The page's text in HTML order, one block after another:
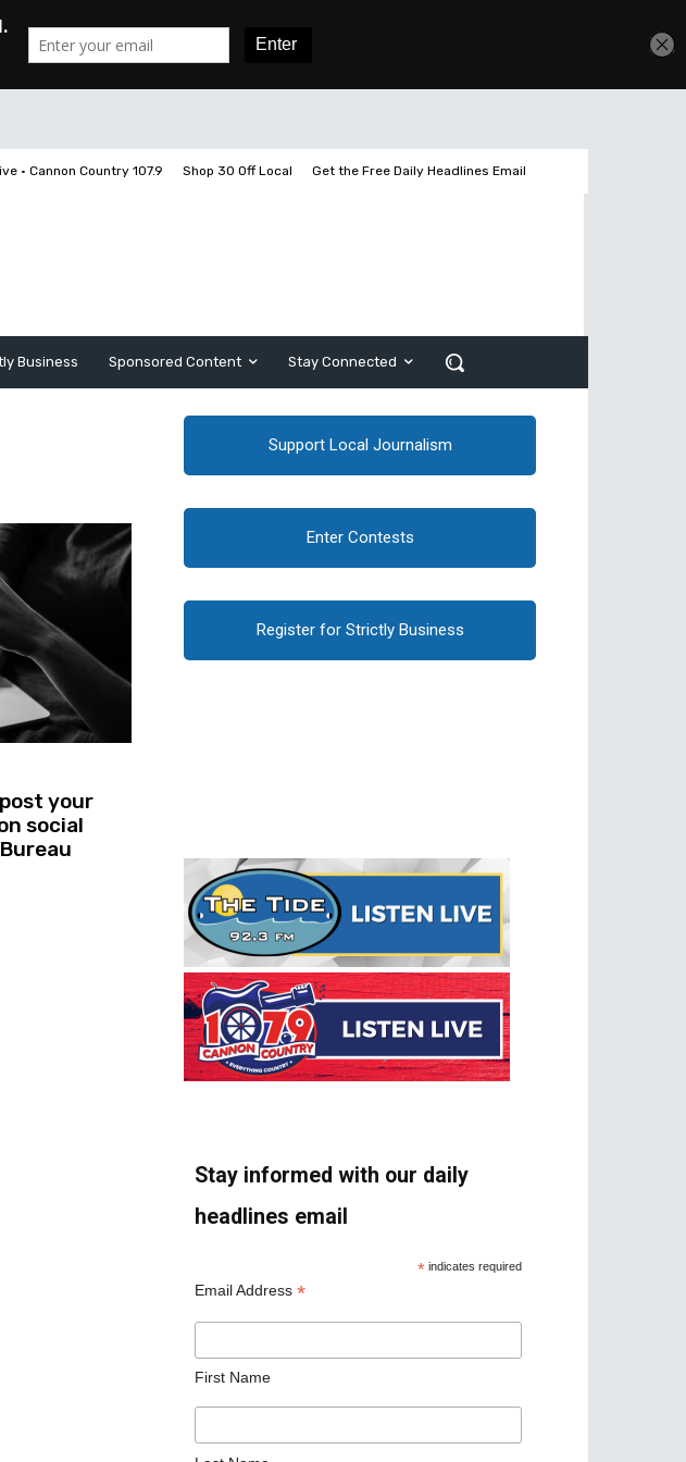
• Cannon Country 107.9 Shop 30 Off Local Get the Free Daily Headlines Email
Business Sponsored Content Stay Connected
your
social
Support Local Journalism
Enter Contests
Register for Strictly Business
Stay informed with our daily
headlines email
* indicates required
Email Address *
First Name